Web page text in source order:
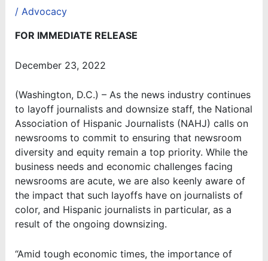
/ Advocacy
FOR IMMEDIATE RELEASE
December 23, 2022
(Washington, D.C.) – As the news industry continues
to layoff journalists and downsize staff, the National
Association of Hispanic Journalists (NAHJ) calls on
newsrooms to commit to ensuring that newsroom
diversity and equity remain a top priority. While the
business needs and economic challenges facing
newsrooms are acute, we are also keenly aware of
the impact that such layoffs have on journalists of
color, and Hispanic journalists in particular, as a
result of the ongoing downsizing.
“Amid tough economic times, the importance of